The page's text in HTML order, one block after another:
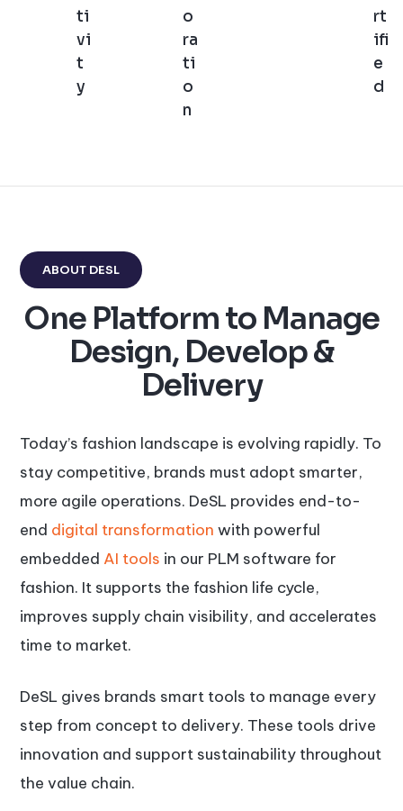
ti
vi
t
y
o
ra
ti
o
n
rt
ifi
e
d
ABOUT DESL
One Platform to Manage
Design, Develop &
Delivery
Today’s fashion landscape is evolving rapidly. To
stay competitive, brands must adopt smarter,
more agile operations. DeSL provides end-to-
end digital transformation with powerful
embedded AI tools in our PLM software for
fashion. It supports the fashion life cycle,
improves supply chain visibility, and accelerates
time to market.
DeSL gives brands smart tools to manage every
step from concept to delivery. These tools drive
innovation and support sustainability throughout
the value chain.